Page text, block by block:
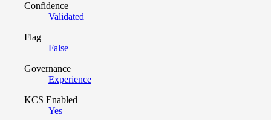
Confidence
Validated
Flag
False
Governance
Experience
KCS Enabled
Yes